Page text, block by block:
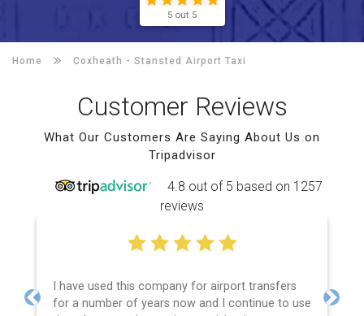
5 out 5
Home Coxheath - Stansted Airport Taxi
Customer Reviews
What Our Customers Are Saying About Us on
Tripadvisor
4.8 out of 5 based on 1257
reviews
I have used this company for airport transfers
for a number of years now and I continue to use
Previous Next